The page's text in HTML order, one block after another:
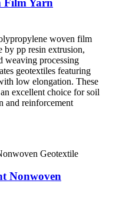
Film Yarn
woven film
by pp resin extrusion,
weaving processing
geotextiles featuring
low elongation. These
excellent choice for soil
and reinforcement
Nonwoven